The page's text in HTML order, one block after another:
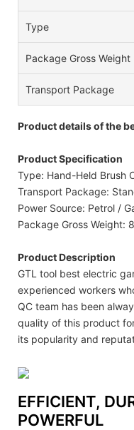
Type
Package Gross Weight
Transport Package
Product details of the
Product Specification
Type: Hand-Held Brush
Transport Package:
Power Source: Petrol /
Package Gross Weight:
Product Description
GTL tool best electric
experienced workers
QC team has been
quality of this product
its popularity and
EFFICIENT,
POWERFUL